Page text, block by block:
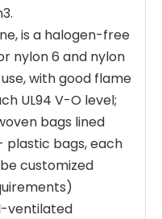
is a halogen-free
nylon 6 and nylon
with good flame
UL94 V-O level;
bags lined
bags, each
customized
ventilated